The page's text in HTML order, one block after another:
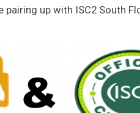
up with ISC2 South